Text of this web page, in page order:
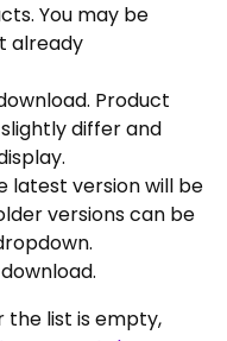
You may be
already
Product
differ and
latest version will be
versions can be
the list is empty,